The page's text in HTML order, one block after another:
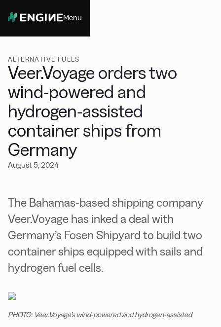
Menu
ALTERNATIVE FUELS
Veer.Voyage orders two
wind-powered and
hydrogen-assisted
container ships from
Germany
August 5, 2024
The Bahamas-based shipping company
Veer.Voyage has inked a deal with
Germany’s Fosen Shipyard to build two
container ships equipped with sails and
hydrogen fuel cells.
PHOTO: Veer.Voyage’s wind-powered and hydrogen-assisted